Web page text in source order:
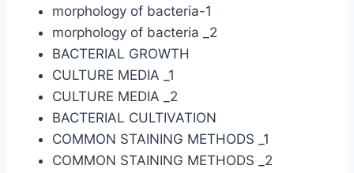
morphology of bacteria-1
morphology of bacteria _2
BACTERIAL GROWTH
CULTURE MEDIA _1
CULTURE MEDIA _2
BACTERIAL CULTIVATION
COMMON STAINING METHODS _1
COMMON STAINING METHODS _2